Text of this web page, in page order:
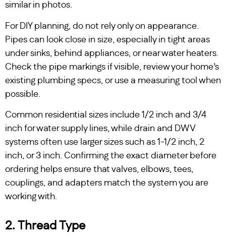
similar in photos.
For DIY planning, do not rely only on appearance.
Pipes can look close in size, especially in tight areas
under sinks, behind appliances, or near water heaters.
Check the pipe markings if visible, review your home’s
existing plumbing specs, or use a measuring tool when
possible.
Common residential sizes include 1/2 inch and 3/4
inch for water supply lines, while drain and DWV
systems often use larger sizes such as 1-1/2 inch, 2
inch, or 3 inch. Confirming the exact diameter before
ordering helps ensure that valves, elbows, tees,
couplings, and adapters match the system you are
working with.
2. Thread Type